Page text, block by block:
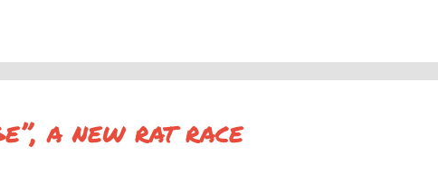
a new rat race